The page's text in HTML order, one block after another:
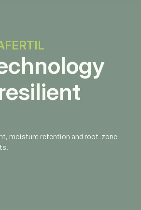
moisture retention and root-zone